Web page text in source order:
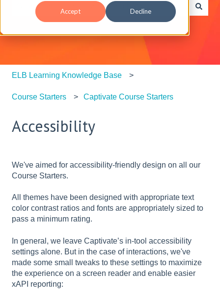
Accept Decline
There are no suggestions because the search field is
ELB Learning Knowledge Base
Course Starters Captivate Course Starters
Accessibility
We've aimed for accessibility-friendly design on all our
Course Starters.
All themes have been designed with appropriate text
color contrast ratios and fonts are appropriately sized to
pass a minimum rating.
In general, we leave Captivate’s in-tool accessibility
settings alone. But in the case of interactions, we've
made some small tweaks to these settings to maximize
the experience on a screen reader and enable easier
xAPI reporting: